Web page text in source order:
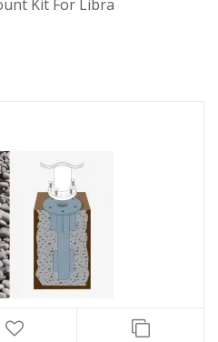
Kit For Libra